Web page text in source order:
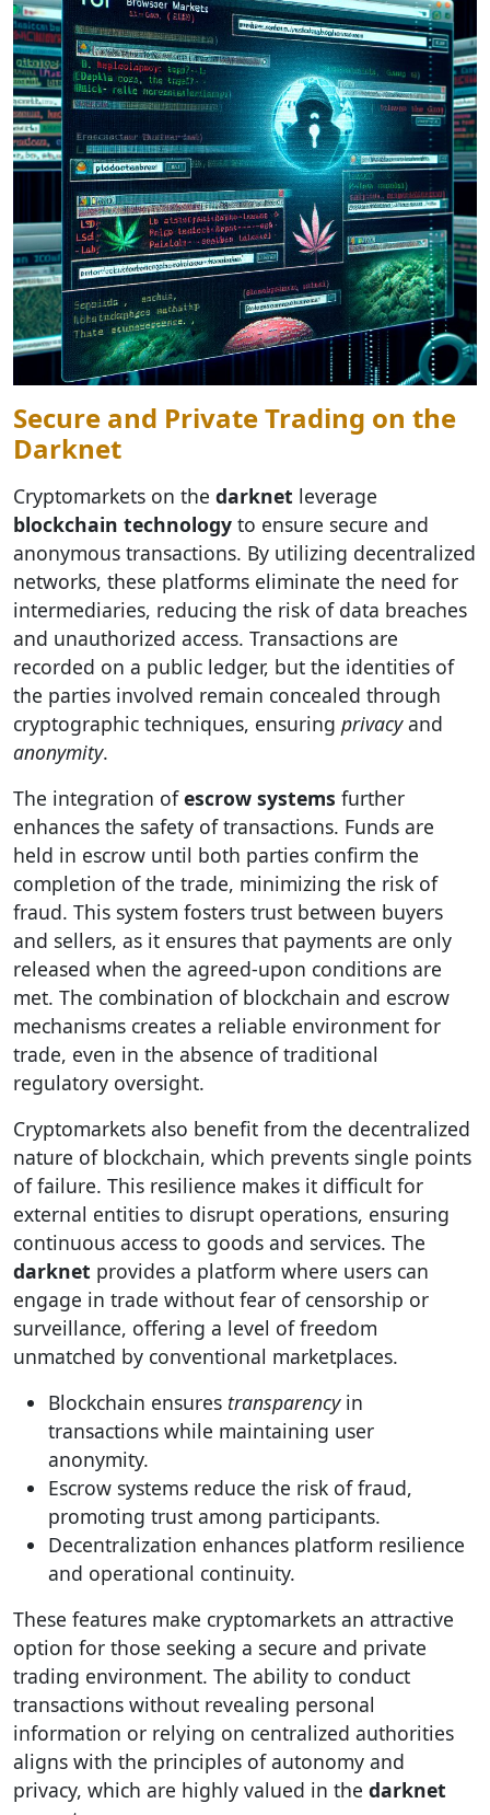
Secure and Private Trading on the
Darknet
Cryptomarkets on the darknet leverage
blockchain technology to ensure secure and
anonymous transactions. By utilizing decentralized
networks, these platforms eliminate the need for
intermediaries, reducing the risk of data breaches
and unauthorized access. Transactions are
recorded on a public ledger, but the identities of
the parties involved remain concealed through
cryptographic techniques, ensuring privacyand
anonymity.
The integration ofescrow systems further
enhances the safety of transactions. Funds are
held in escrow until both parties confirm the
completion of the trade, minimizing the risk of
fraud. This system fosters trust between buyers
and sellers, as it ensures that payments are only
released when the agreed-upon conditions are
met. The combination of blockchain and escrow
mechanisms creates a reliable environment for
trade, even in the absence of traditional
regulatory oversight.
Cryptomarkets also benefit from the decentralized
nature of blockchain, which prevents single points
of failure. This resilience makes it difficult for
external entities to disrupt operations, ensuring
continuous access to goods and services. The
darknet provides a platform where users can
engage in trade without fear of censorship or
surveillance, offering a level of freedom
unmatched by conventional marketplaces.
Blockchain ensures transparencyin
transactions while maintaining user
anonymity.
Escrow systems reduce the risk of fraud,
promoting trust among participants.
Decentralization enhances platform resilience
and operational continuity.
These features make cryptomarkets an attractive
option for those seeking a secure and private
trading environment. The ability to conduct
transactions without revealing personal
information or relying on centralized authorities
aligns with the principles of autonomy and
privacy, which are highly valued in the darknet